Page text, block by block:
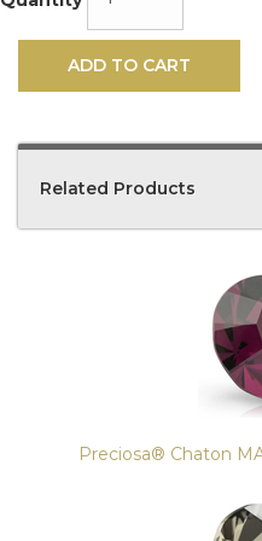
ADD TO CART
Related Products
Preciosa® Chaton